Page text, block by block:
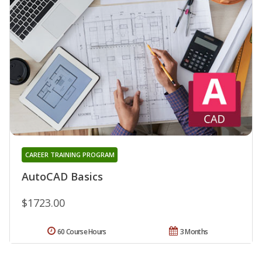
AutoCAD Basics
CAREER TRAINING PROGRAM
$1723.00
3 Months
60 Course Hours